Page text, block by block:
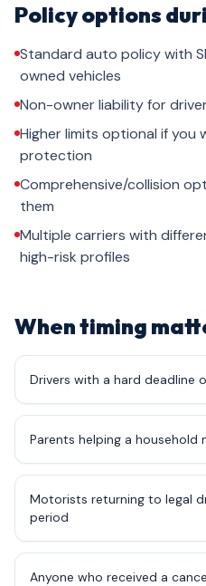
Policy options
Standard auto policy with
owned vehicles
Non-owner liability for
Higher limits optional if you
protection
Comprehensive/collision
them
Multiple carriers with
high-risk profiles
When timing
Drivers with a hard deadline
Parents helping a
Motorists returning to legal
period
Anyone who received a